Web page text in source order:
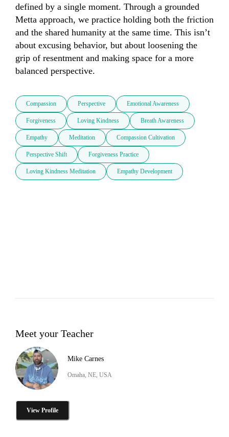
defined by a single moment. Through a grounded
Metta approach, we practice holding both the friction
and the shared humanity at the same time. This isn’t
about excusing behavior, but about loosening the
grip of resentment and making space for a more
balanced perspective.
Compassion Perspective Emotional Awareness
Forgiveness Loving Kindness Breath Awareness
Empathy Meditation Compassion Cultivation
Perspective Shift Forgiveness Practice
Loving Kindness Meditation Empathy Development
Meet your Teacher
Mike Carnes
Omaha, NE, USA
View Profile